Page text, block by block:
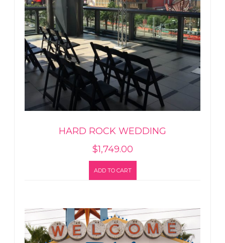
HARD ROCK WEDDING
$1,749.00
ADD TO CART